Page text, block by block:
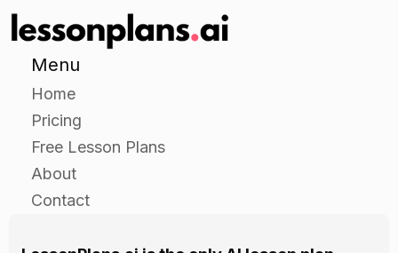
sentences with the class.
Review the work of the students and answer any
questions they have.
Closure
Ask the students to raise their hands if they
learned something new about Jesus.
Ask the students to say one thing they learned
Menu
Home
Pricing
Free Lesson Plans
About
Contact